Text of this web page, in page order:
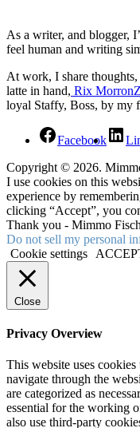
As a writer, and blogger,
feel human and writing
At work, I share
latte in hand, Rix
loyal Staffy, Boss, by my
Facebook
Copyright © 2026.
I use cookies on this
experience by
clicking “Accept”, you
Thank you - Mimmo
Do not sell my personal
Cookie settings
Close
Privacy Overview
This website uses
navigate through the
are categorized as
essential for the working
also use third-party